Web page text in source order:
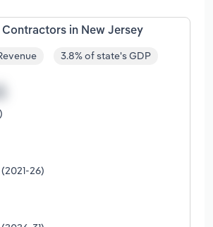
Contractors in New Jersey
3.8% of state's GDP
26)